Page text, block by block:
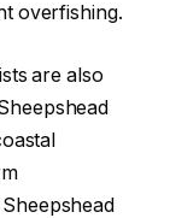
overfishing.
are also